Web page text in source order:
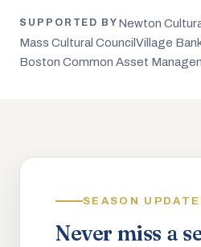
SUPPORTED BY Newton
Mass Cultural Council Village
Boston Common Asset
SEASON
Never miss a